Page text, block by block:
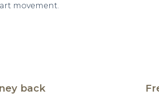
movement.
back